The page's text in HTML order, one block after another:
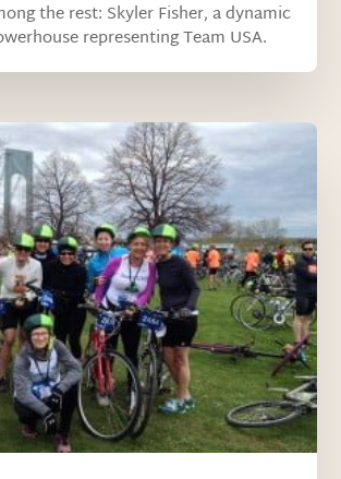
the rest: Skyler Fisher, a dynamic
representing Team USA.